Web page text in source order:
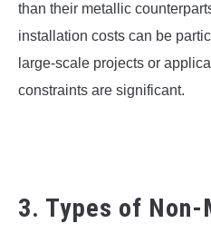
than their metallic
installation costs can be
large-scale projects or
constraints are significant.
3. Types of